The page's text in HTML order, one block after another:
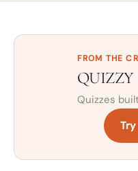
FROM THE
QUIZZY
Quizzes